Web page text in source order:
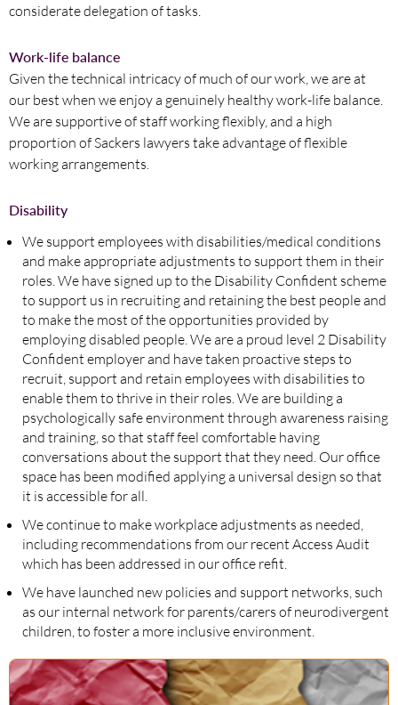
considerate delegation of tasks.
Work-life balance
Given the technical intricacy of much of our work, we are at
our best when we enjoy a genuinely healthy work-life balance.
We are supportive of staff working flexibly, and a high
proportion of Sackers lawyers take advantage of flexible
working arrangements.
Disability
We support employees with disabilities/medical conditions
and make appropriate adjustments to support them in their
roles. We have signed up to the Disability Confident scheme
to support us in recruiting and retaining the best people and
to make the most of the opportunities provided by
employing disabled people. We are a proud level 2 Disability
Confident employer and have taken proactive steps to
recruit, support and retain employees with disabilities to
enable them to thrive in their roles. We are building a
psychologically safe environment through awareness raising
and training, so that staff feel comfortable having
conversations about the support that they need. Our office
space has been modified applying a universal design so that
it is accessible for all.
We continue to make workplace adjustments as needed,
including recommendations from our recent Access Audit
which has been addressed in our office refit.
We have launched new policies and support networks, such
as our internal network for parents/carers of neurodivergent
children, to foster a more inclusive environment.